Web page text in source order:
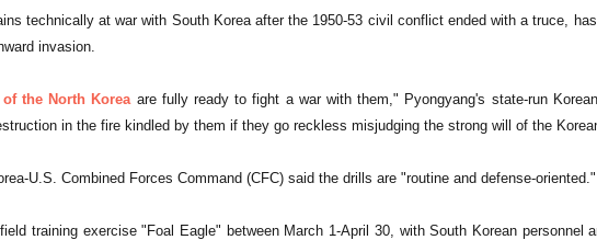
technically at war with South Korea after the 1950-53 civil conflict ended with a truce,
invasion.
the North Korea are fully ready to fight a war with them," Pyongyang's state-run
in the fire kindled by them if they go reckless misjudging the strong will of the
U.S. Combined Forces Command (CFC) said the drills are "routine and defense-oriented."
training exercise "Foal Eagle" between March 1-April 30, with South Korean personnel